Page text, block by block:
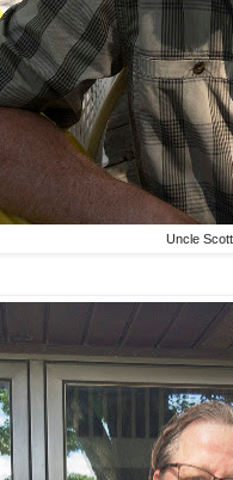
Uncle Scott